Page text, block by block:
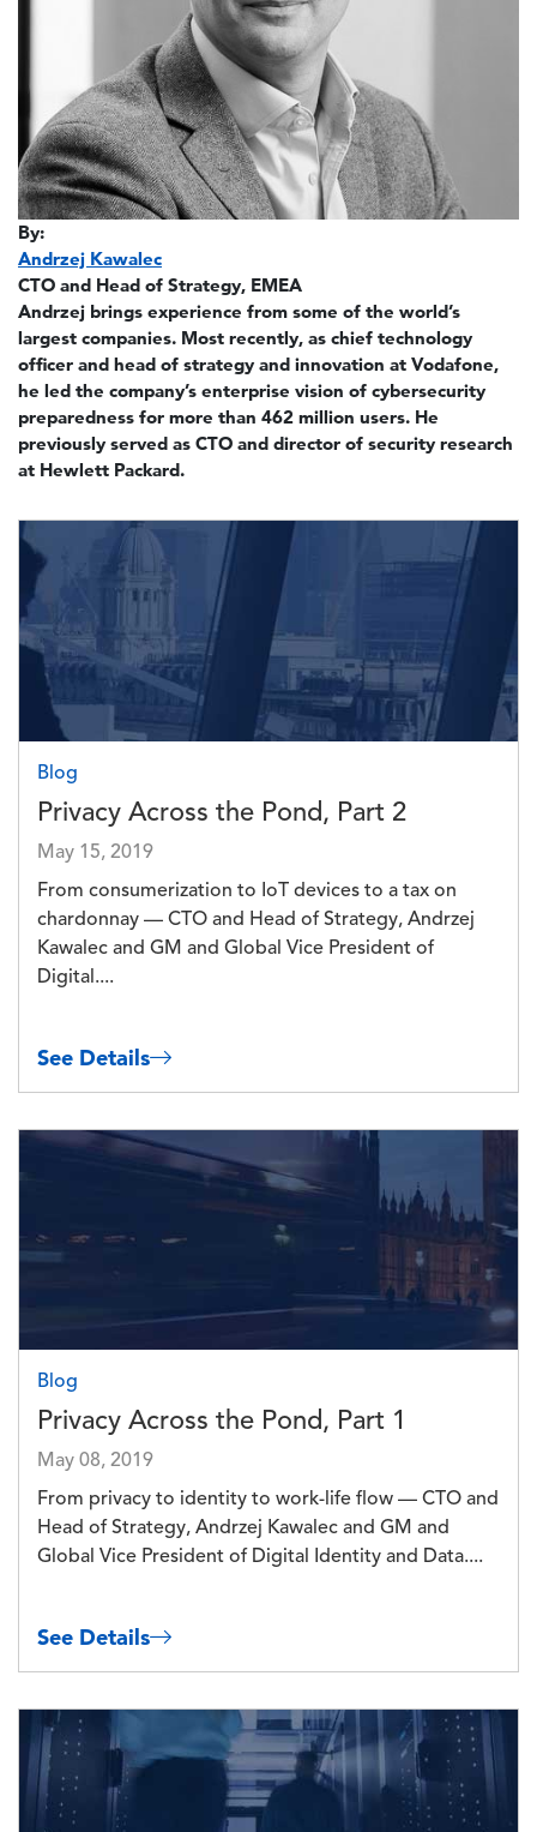
By:
Andrzej Kawalec
CTO and Head of Strategy, EMEA
Andrzej brings experience from some of the world’s
largest companies. Most recently, as chief technology
officer and head of strategy and innovation at Vodafone,
he led the company’s enterprise vision of cybersecurity
preparedness for more than 462 million users. He
previously served as CTO and director of security research
at Hewlett Packard.
Image
Blog
Privacy Across the Pond, Part 2
May 15, 2019
From consumerization to IoT devices to a tax on
chardonnay — CTO and Head of Strategy, Andrzej
Kawalec and GM and Global Vice President of
Digital....
See Details
Image
Blog
Privacy Across the Pond, Part 1
May 08, 2019
From privacy to identity to work-life flow — CTO and
Head of Strategy, Andrzej Kawalec and GM and
Global Vice President of Digital Identity and Data....
See Details
Image